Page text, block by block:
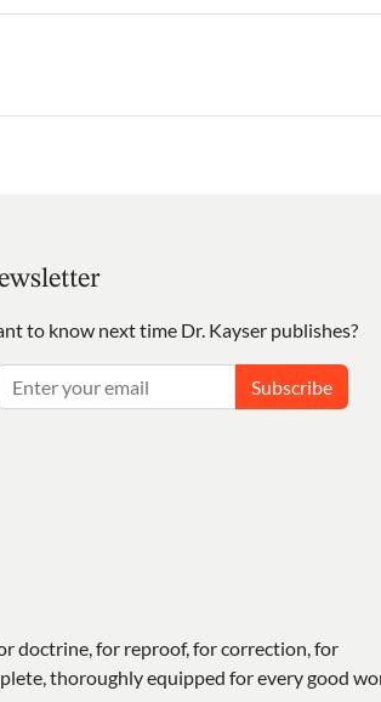
to know next time Dr. Kayser publishes?
Subscribe
doctrine, for reproof, for correction, for
thoroughly equipped for every good